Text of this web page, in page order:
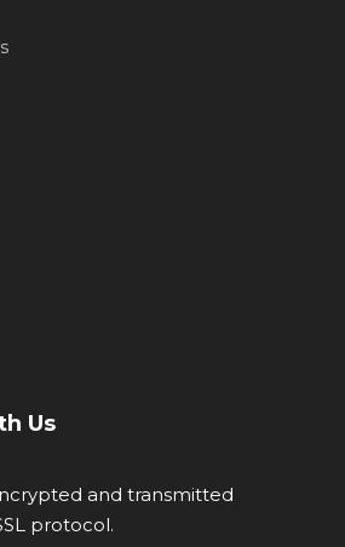
Us
and transmitted
protocol.